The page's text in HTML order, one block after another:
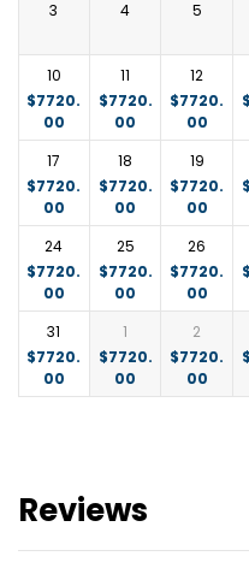
rare Black Rhino.
Accommodation:
https://
pepper-camp/photo-
Meals:
Breakfast,
3 4 5
10
$7720.
00
11
$7720.
00
12
$7720.
00
$
17
$7720.
00
18
$7720.
00
19
$7720.
00
$
24
$7720.
00
25
$7720.
00
26
$7720.
00
$
31
$7720.
00
1
$7720.
00
2
$7720.
00
$
Reviews